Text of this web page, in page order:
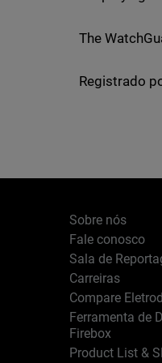
The
Registrado
Sobre nós
Fale conosco
Sala de
Carreiras
Compare
Ferramenta de
Firebox
Product List &